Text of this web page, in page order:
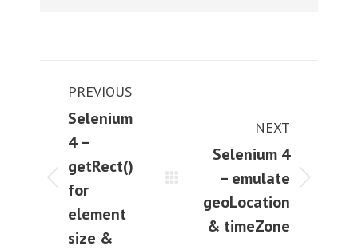
navigation
PREVIOUS
Previous
post:
Selenium
4 –
getRect()
for
element
size &
NEXT
Next
post:
Selenium 4
– emulate
geoLocation
& timeZone